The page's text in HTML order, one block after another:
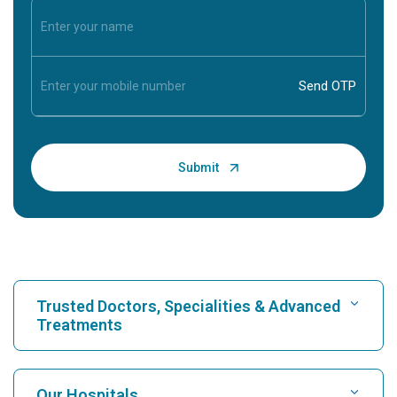
Trusted Doctors, Specialities & Advanced
Treatments
Find Hospital